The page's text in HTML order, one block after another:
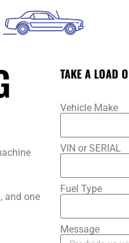
and one
TAKE A LOAD
Vehicle Make
VIN or SERIAL
Fuel Type
Message